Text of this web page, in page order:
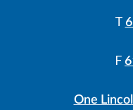
T
F
One